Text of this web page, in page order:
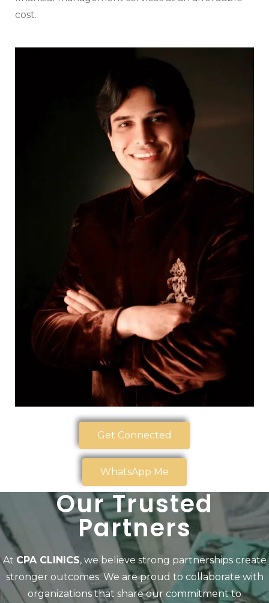
cost.
Get Connected
WhatsApp Me
Our Trusted
Partners
At CPA CLINICS, we believe strong partnerships create
stronger outcomes. We are proud to collaborate with
organizations that share our commitment to